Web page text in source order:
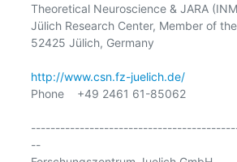
Theoretical Neuroscience & JARA
Jülich Research Center, Member of
52425 Jülich, Germany
http://www.csn.fz-juelich.de/
Phone    +49 2461 61-85062
--